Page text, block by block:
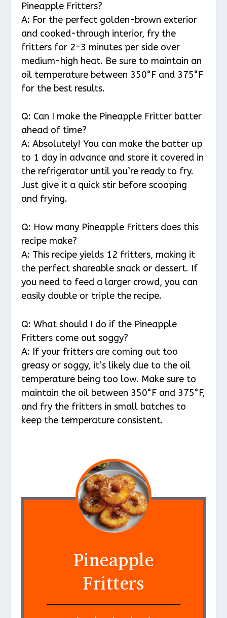
Pineapple Fritters?
A: For the perfect golden-brown exterior
and cooked-through interior, fry the
fritters for 2-3 minutes per side over
medium-high heat. Be sure to maintain an
oil temperature between 350°F and 375°F
for the best results.
Q: Can I make the Pineapple Fritter batter
ahead of time?
A: Absolutely! You can make the batter up
to 1 day in advance and store it covered in
the refrigerator until you’re ready to fry.
Just give it a quick stir before scooping
and frying.
Q: How many Pineapple Fritters does this
recipe make?
A: This recipe yields 12 fritters, making it
the perfect shareable snack or dessert. If
you need to feed a larger crowd, you can
easily double or triple the recipe.
Q: What should I do if the Pineapple
Fritters come out soggy?
A: If your fritters are coming out too
greasy or soggy, it’s likely due to the oil
temperature being too low. Make sure to
maintain the oil between 350°F and 375°F,
and fry the fritters in small batches to
keep the temperature consistent.
Pineapple
Fritters